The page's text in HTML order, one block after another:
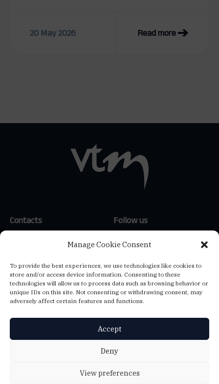
Manage Cookie Consent
To provide the best experiences, we use technologies like cookies to
store and/or access device information. Consenting to these
technologies will allow us to process data such as browsing behavior or
unique IDs on this site. Not consenting or withdrawing consent, may
adversely affect certain features and functions.
Accept
Deny
View preferences
20 May 2026 Read more
Contacts
(+351) 214 159 600
(+39) 347 807 1144**
info@vtm-global.com
*Call to the national landline
network
**Call to the national mobile
Follow us
LinkedIn
Velha - NIF: 501384456